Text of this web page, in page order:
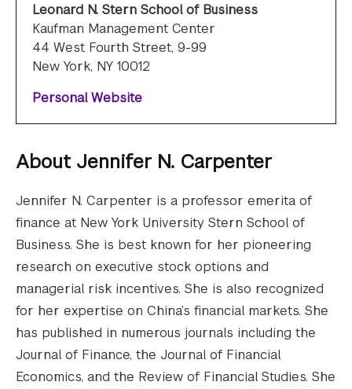
Leonard N. Stern School of Business
Kaufman Management Center
44 West Fourth Street, 9-99
New York, NY 10012
Personal Website
About Jennifer N. Carpenter
Jennifer N. Carpenter is a professor emerita of
finance at New York University Stern School of
Business. She is best known for her pioneering
research on executive stock options and
managerial risk incentives. She is also recognized
for her expertise on China’s financial markets. She
has published in numerous journals including the
Journal of Finance, the Journal of Financial
Economics, and the Review of Financial Studies. She